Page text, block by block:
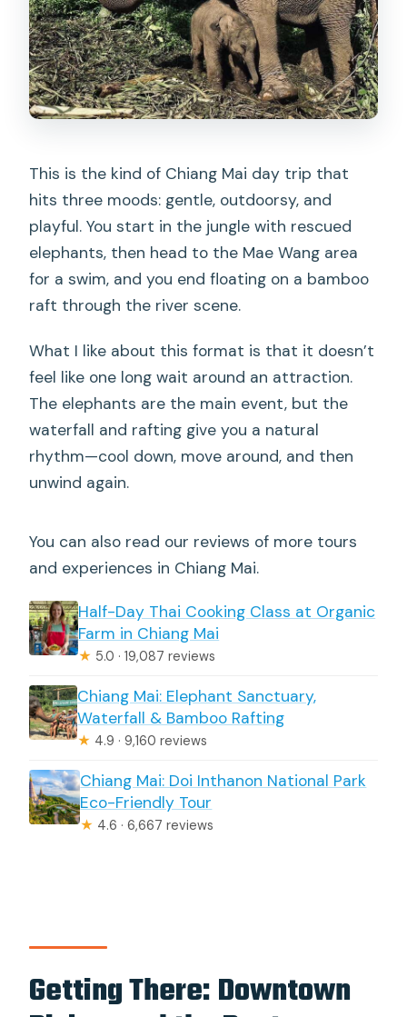
This is the kind of Chiang Mai day trip that
hits three moods: gentle, outdoorsy, and
playful. You start in the jungle with rescued
elephants, then head to the Mae Wang area
for a swim, and you end floating on a bamboo
raft through the river scene.
What I like about this format is that it doesn’t
feel like one long wait around an attraction.
The elephants are the main event, but the
waterfall and rafting give you a natural
rhythm—cool down, move around, and then
unwind again.
You can also read our reviews of more tours
and experiences in Chiang Mai.
Half-Day Thai Cooking Class at Organic
Farm in Chiang Mai
★ 5.0 · 19,087 reviews
Chiang Mai: Elephant Sanctuary,
Waterfall & Bamboo Rafting
★ 4.9 · 9,160 reviews
Chiang Mai: Doi Inthanon National Park
Eco-Friendly Tour
★ 4.6 · 6,667 reviews
Getting There: Downtown